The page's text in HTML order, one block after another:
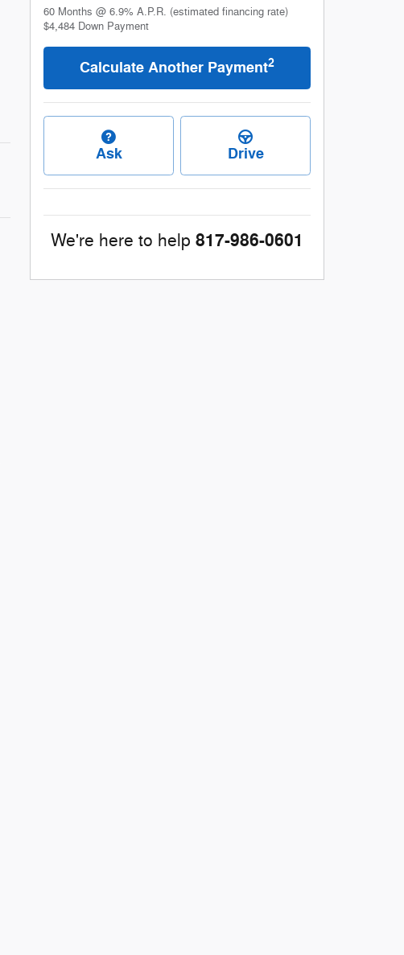
60 Months @ 6.9% A.P.R. (estimated financing rate)
$4,484 Down Payment
Calculate Another Payment2
Ask Drive
We're here to help 817-986-0601